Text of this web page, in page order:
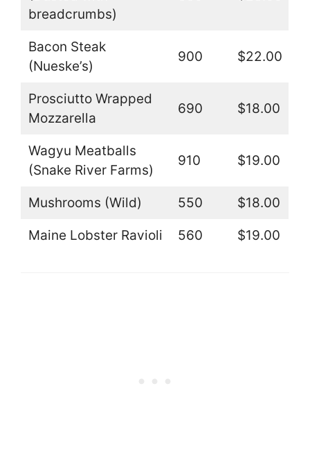
breadcrumbs)
Bacon Steak
(Nueske’s)
900 $22.00
Prosciutto Wrapped
Mozzarella
690 $18.00
Wagyu Meatballs
(Snake River Farms)
910 $19.00
Mushrooms (Wild) 550 $18.00
Maine Lobster Ravioli 560 $19.00